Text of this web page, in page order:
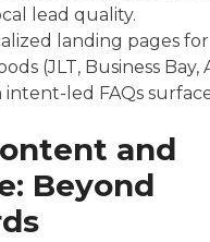
lead quality.
landing pages for
(JLT, Business Bay,
led FAQs
and
Beyond